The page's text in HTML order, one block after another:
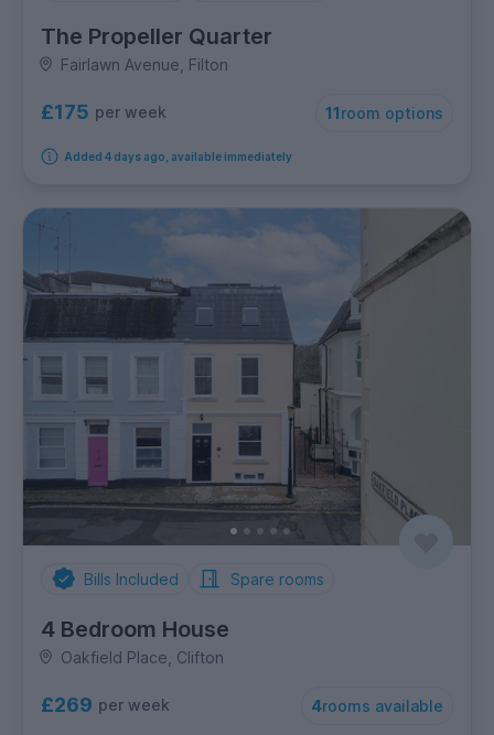
The Propeller Quarter
Fairlawn Avenue, Filton
£175 per week 11room options
Added 4 days ago, available immediately
Bills Included Spare rooms
4 Bedroom House
Oakfield Place, Clifton
£269 per week 4rooms available